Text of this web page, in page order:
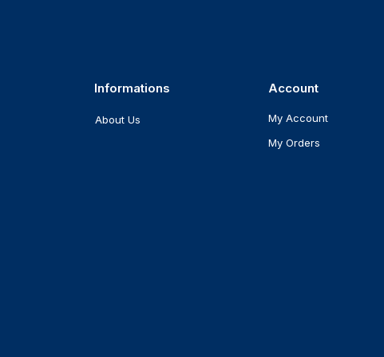
Informations
About Us
Account
My Account
My Orders